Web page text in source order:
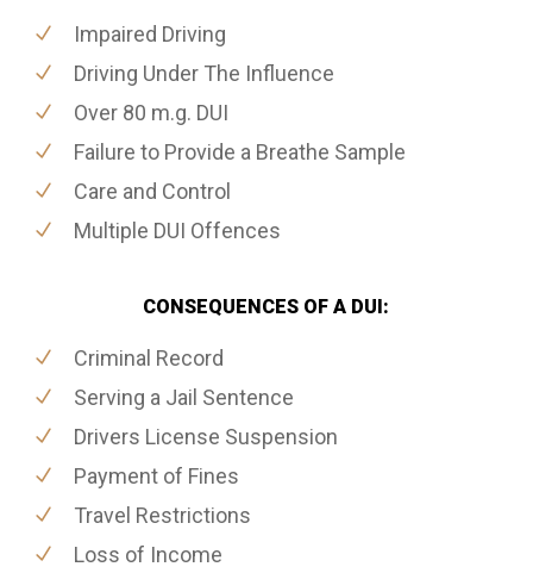
Impaired Driving
Driving Under The Influence
Over 80 m.g. DUI
Failure to Provide a Breathe Sample
Care and Control
Multiple DUI Offences
CONSEQUENCES OF A DUI:
Criminal Record
Serving a Jail Sentence
Drivers License Suspension
Payment of Fines
Travel Restrictions
Loss of Income